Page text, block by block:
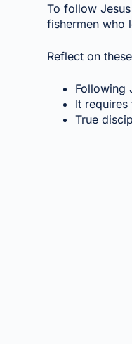
To follow
fishermen who
Reflect on
Following
It requires
True